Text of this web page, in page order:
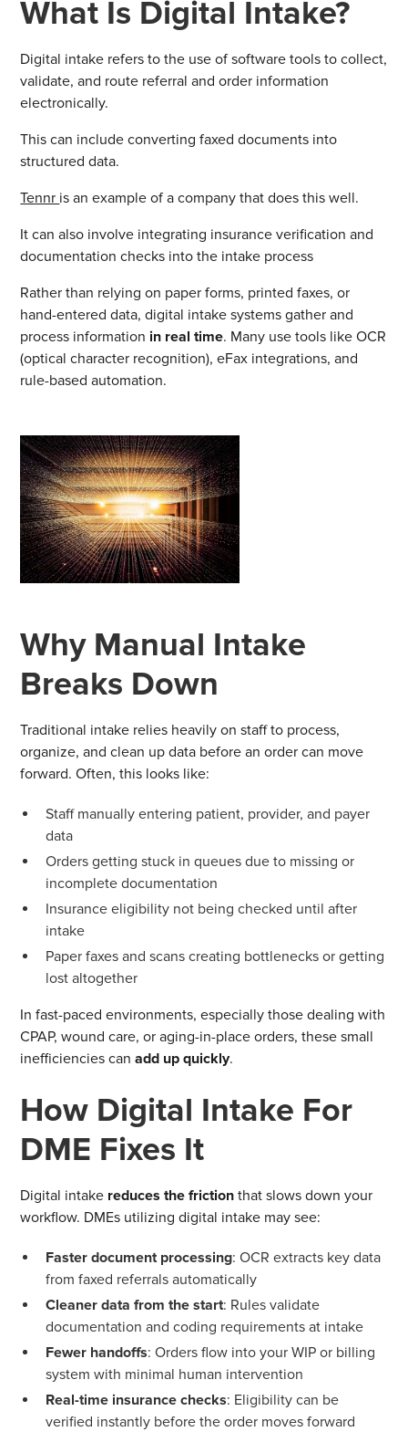
What Is Digital Intake?
Digital intake refers to the use of software tools to collect,
validate, and route referral and order information
electronically.
This can include converting faxed documents into
structured data.
Tennr is an example of a company that does this well.
It can also involve integrating insurance verification and
documentation checks into the intake process
Rather than relying on paper forms, printed faxes, or
hand-entered data, digital intake systems gather and
process information in real time. Many use tools like OCR
(optical character recognition), eFax integrations, and
rule-based automation.
Why Manual Intake
Breaks Down
Traditional intake relies heavily on staff to process,
organize, and clean up data before an order can move
forward. Often, this looks like:
Staff manually entering patient, provider, and payer
data
Orders getting stuck in queues due to missing or
incomplete documentation
Insurance eligibility not being checked until after
intake
Paper faxes and scans creating bottlenecks or getting
lost altogether
In fast-paced environments, especially those dealing with
CPAP, wound care, or aging-in-place orders, these small
inefficiencies canadd up quickly.
How Digital Intake For
DME Fixes It
Digital intake reduces the friction that slows down your
workflow. DMEs utilizing digital intake may see:
Faster document processing: OCR extracts key data
from faxed referrals automatically
Cleaner data from the start: Rules validate
documentation and coding requirements at intake
Fewer handoffs: Orders flow into your WIP or billing
system with minimal human intervention
Real-time insurance checks: Eligibility can be
verified instantly before the order moves forward